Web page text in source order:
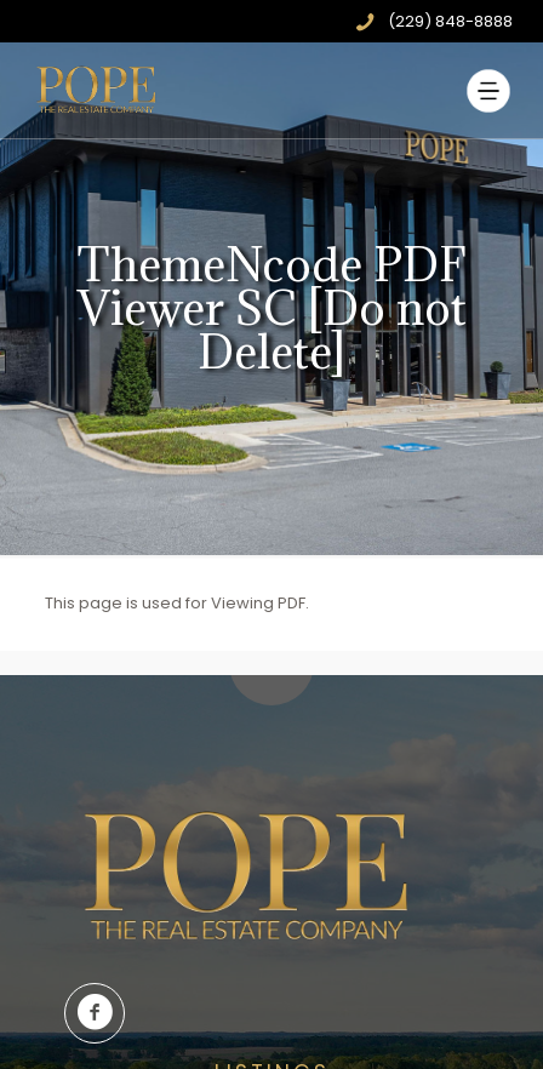
(229) 848-8888
ThemeNcode PDF
Viewer SC [Do not
Delete]
This page is used for Viewing PDF.